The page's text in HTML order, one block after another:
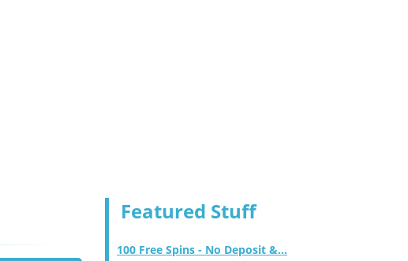
Featured Stuff
100 Free Spins - No Deposit &...